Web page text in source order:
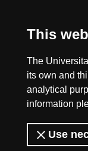
This
The
its own and
analytical
information
Use